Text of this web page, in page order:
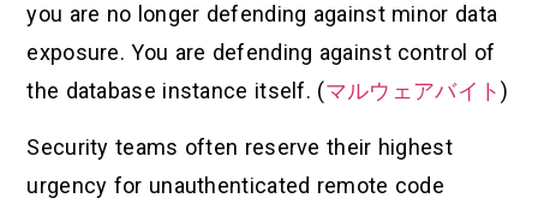
you are no longer defending against minor data
exposure. You are defending against control of
the database instance itself. (マルウェアバイト)
Security teams often reserve their highest
urgency for unauthenticated remote code